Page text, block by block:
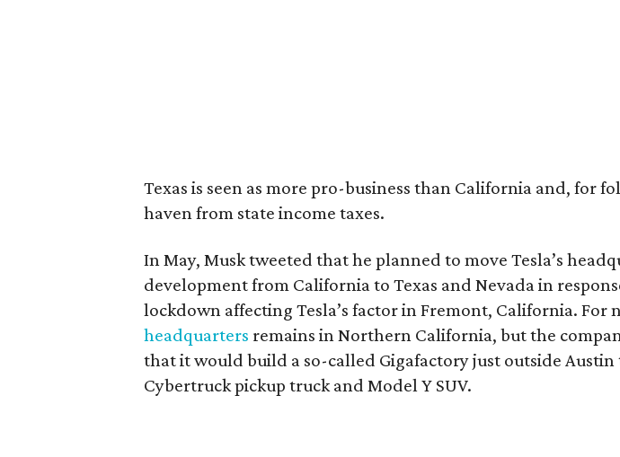
Texas is seen as more pro-business than California and, for
haven from state income taxes.
In May, Musk tweeted that he planned to move Tesla’s
development from California to Texas and Nevada in
lockdown affecting Tesla’s factor in Fremont, California. For
headquarters remains in Northern California, but the
that it would build a so-called Gigafactory just outside Austin
Cybertruck pickup truck and Model Y SUV.